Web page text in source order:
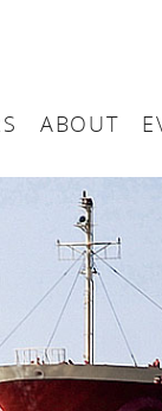
London
London
ABOUT
Maritime
The UK